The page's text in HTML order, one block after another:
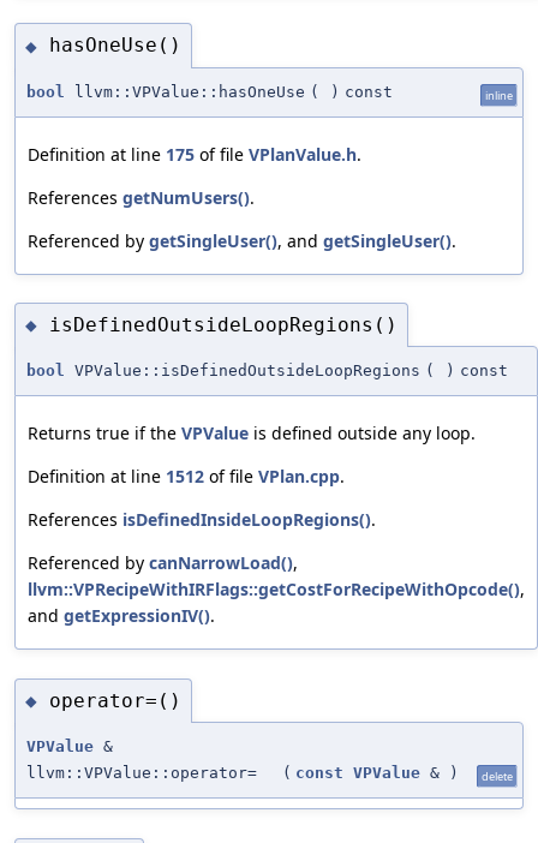
◆ hasOneUse()
bool llvm::VPValue::hasOneUse ( ) const inline
Definition at line 175 of file VPlanValue.h.
References getNumUsers().
Referenced by getSingleUser(), and getSingleUser().
◆ isDefinedOutsideLoopRegions()
bool VPValue::isDefinedOutsideLoopRegions ( ) const
Returns true if the VPValue is defined outside any loop.
Definition at line 1512 of file VPlan.cpp.
References isDefinedInsideLoopRegions().
Referenced by canNarrowLoad(),
llvm::VPRecipeWithIRFlags::getCostForRecipeWithOpcode(),
and getExpressionIV().
◆ operator=()
VPValue &
llvm::VPValue::operator=
( const VPValue & ) delete